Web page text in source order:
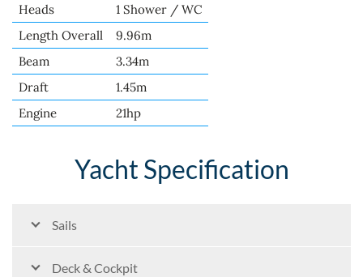
Heads
1 Shower / WC
Length Overall
9.96m
Beam
3.34m
Draft
1.45m
Engine
21hp
Yacht Specification
Sails
Deck & Cockpit